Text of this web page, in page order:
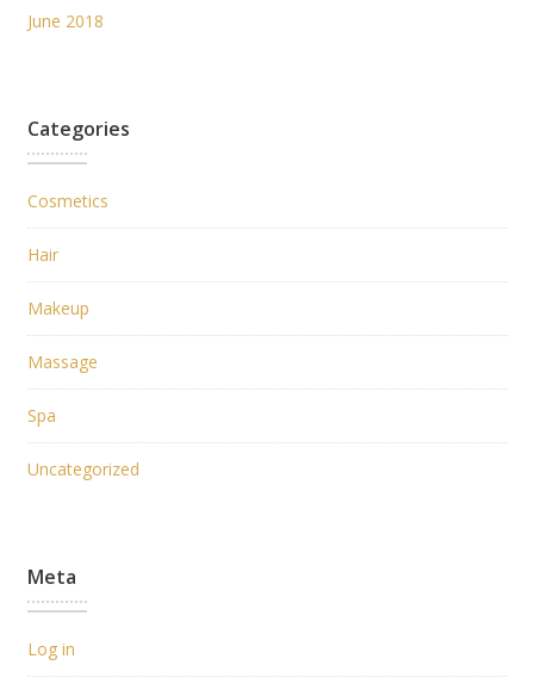
June 2018
Categories
Cosmetics
Hair
Makeup
Massage
Spa
Uncategorized
Meta
Log in